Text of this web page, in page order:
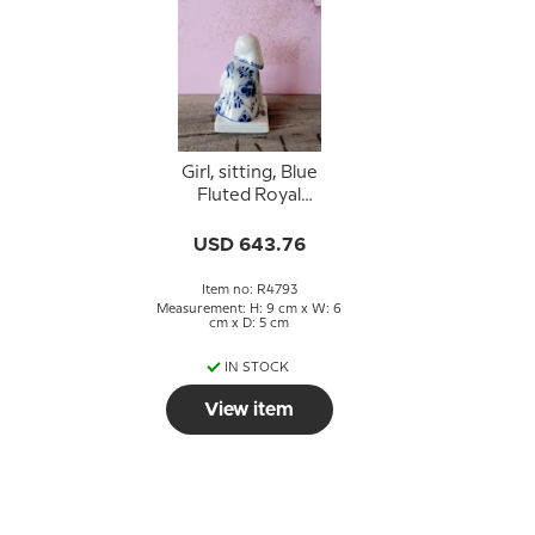
Girl, sitting, Blue
Fluted Royal
no. 4793
USD 643.76
Item no: R4793
Measurement: H: 9 cm x W: 6
cm x D: 5 cm
IN STOCK
View item